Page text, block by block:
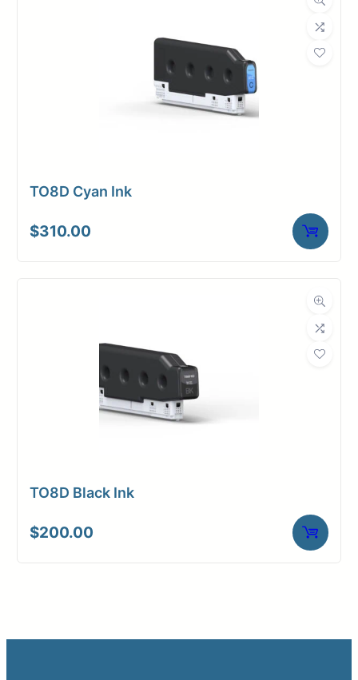
TO8D Cyan Ink
$310.00
TO8D Black Ink
$200.00